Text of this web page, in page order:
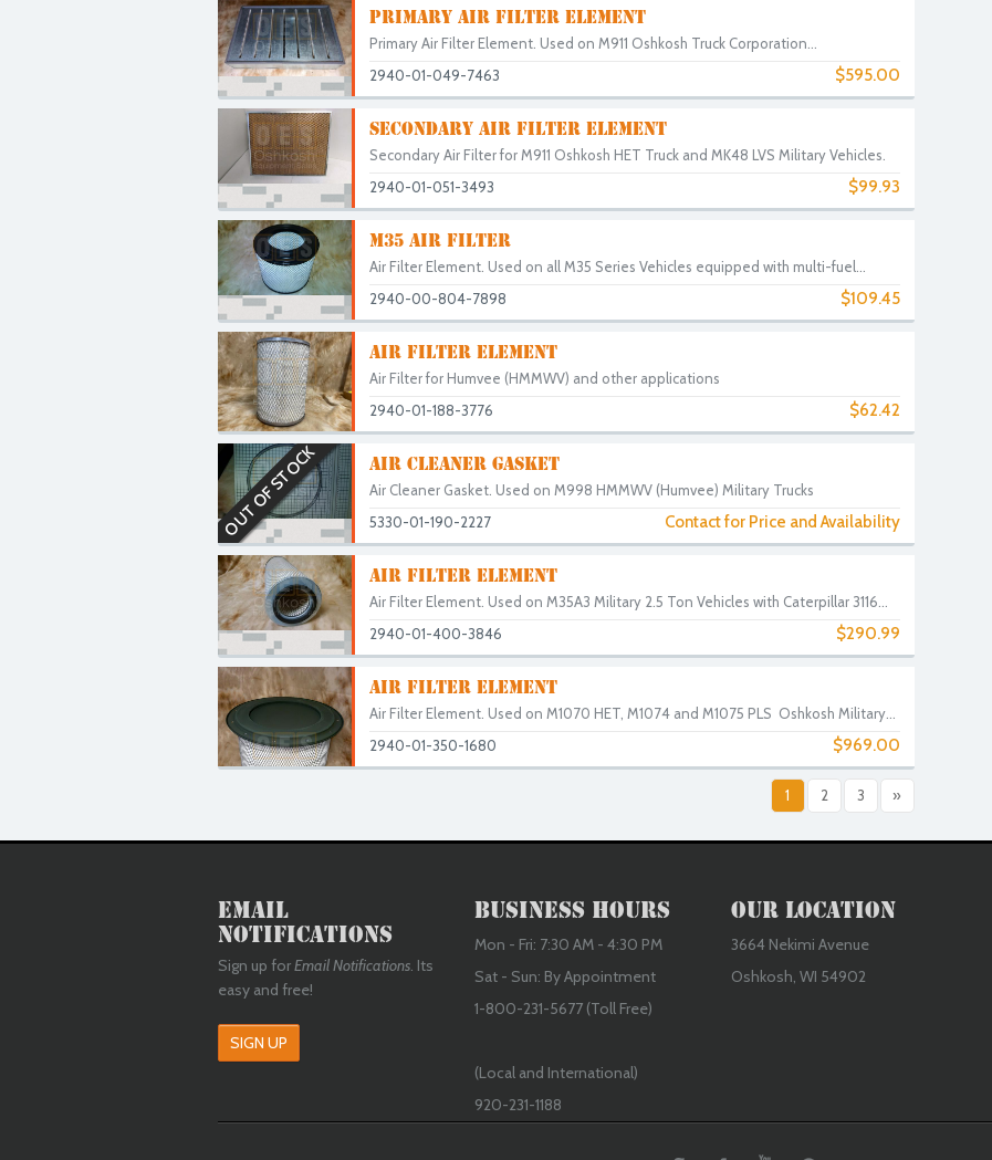
PRIMARY AIR FILTER ELEMENT
Primary Air Filter Element. Used on M911 Oshkosh Truck Corporation...
$595.00
2940-01-049-7463
SECONDARY AIR FILTER ELEMENT
Secondary Air Filter for M911 Oshkosh HET Truck and MK48 LVS Military Vehicles.
$99.93
2940-01-051-3493
M35 AIR FILTER
Air Filter Element. Used on all M35 Series Vehicles equipped with multi-fuel...
$109.45
2940-00-804-7898
AIR FILTER ELEMENT
Air Filter for Humvee (HMMWV) and other applications
$62.42
2940-01-188-3776
OUT OF STOCK AIR CLEANER GASKET
Air Cleaner Gasket. Used on M998 HMMWV (Humvee) Military Trucks
Contact for Price and Availability
5330-01-190-2227
AIR FILTER ELEMENT
Air Filter Element. Used on M35A3 Military 2.5 Ton Vehicles with Caterpillar 3116...
$290.99
2940-01-400-3846
AIR FILTER ELEMENT
Air Filter Element. Used on M1070 HET, M1074 and M1075 PLS Oshkosh Military...
$969.00
2940-01-350-1680
1 2 3 »
Email
Notifications
Sign up forEmail Notifications. Its
easy and free!
SIGN UP
Business Hours
Mon - Fri: 7:30 AM - 4:30 PM
Sat - Sun: By Appointment
1-800-231-5677 (Toll Free)
(Local and International)
920-231-1188
Our Location
3664 Nekimi Avenue
Oshkosh, WI 54902